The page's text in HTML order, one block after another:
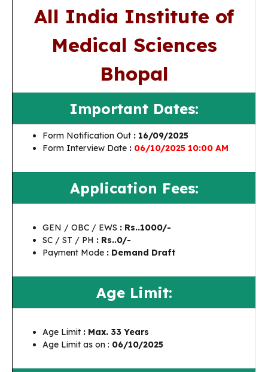
All India Institute of
Medical Sciences
Bhopal
Important Dates:
Form Notification Out : 16/09/2025
Form Interview Date : 06/10/2025 10:00 AM
Application Fees:
GEN / OBC / EWS : Rs..1000/-
SC / ST / PH : Rs..0/-
Payment Mode : Demand Draft
Age Limit:
Age Limit : Max. 33 Years
Age Limit as on : 06/10/2025